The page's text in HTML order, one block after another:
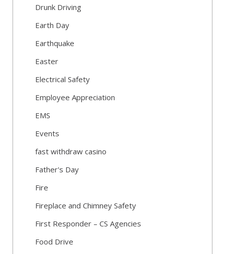
Drunk Driving
Earth Day
Earthquake
Easter
Electrical Safety
Employee Appreciation
EMS
Events
fast withdraw casino
Father's Day
Fire
Fireplace and Chimney Safety
First Responder – CS Agencies
Food Drive